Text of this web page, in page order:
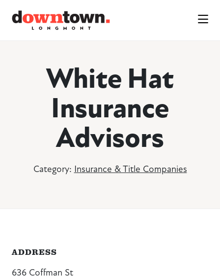
White Hat
Insurance
Advisors
Category: Insurance & Title Companies
ADDRESS
636 Coffman St